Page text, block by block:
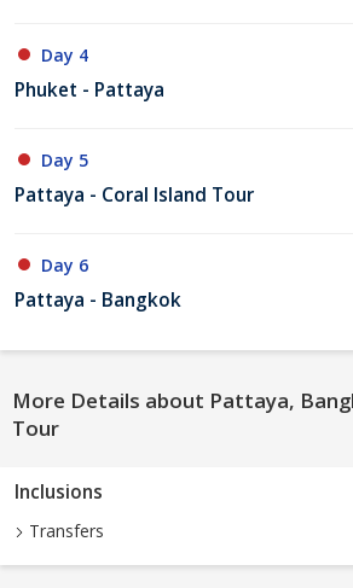
Day 4
Phuket - Pattaya
Day 5
Pattaya - Coral Island Tour
Day 6
Pattaya - Bangkok
More Details about Pattaya,
Tour
Inclusions
Transfers